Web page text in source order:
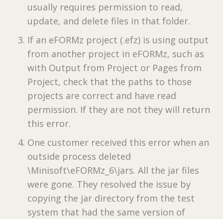
usually requires permission to read,
update, and delete files in that folder.
If an eFORMz project (.efz) is using output
from another project in eFORMz, such as
with Output from Project or Pages from
Project, check that the paths to those
projects are correct and have read
permission. If they are not they will return
this error.
One customer received this error when an
outside process deleted
\Minisoft\eFORMz_6\jars. All the jar files
were gone. They resolved the issue by
copying the jar directory from the test
system that had the same version of